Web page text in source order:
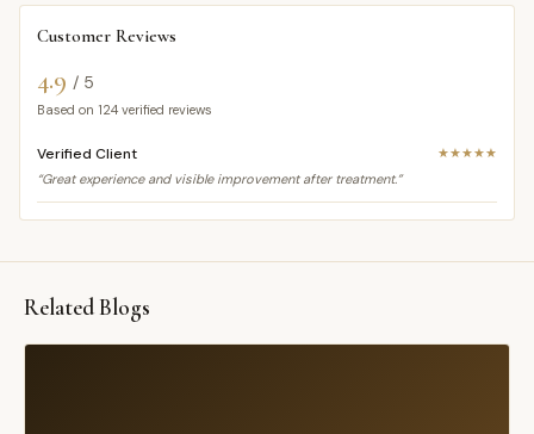
Customer Reviews
4.9 / 5
Based on 124 verified reviews
Verified Client
★★★★★
“Great experience and visible improvement after treatment.”
Related Blogs